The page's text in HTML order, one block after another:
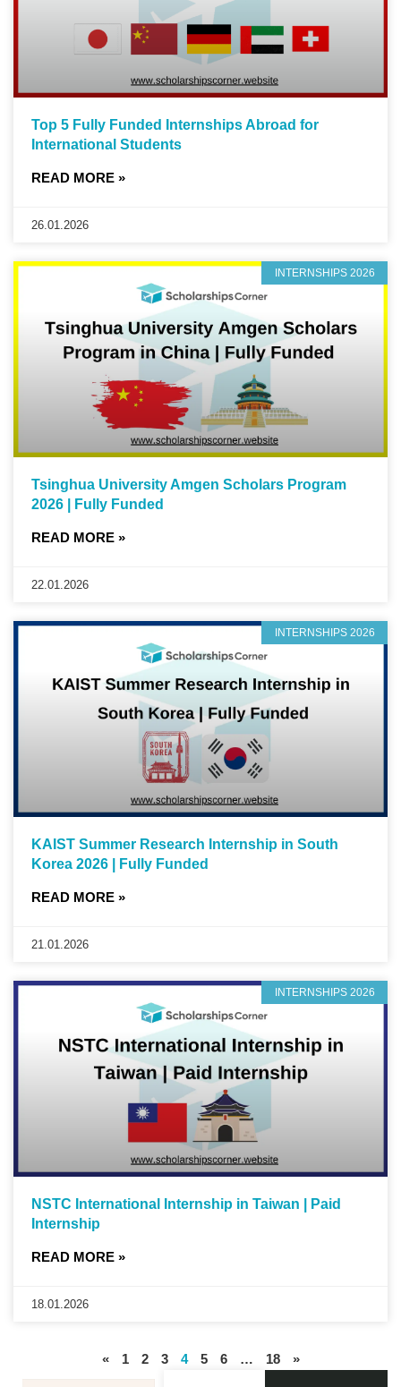
Top 5 Fully Funded Internships Abroad for
International Students
READ MORE »
26.01.2026
INTERNSHIPS 2026
Tsinghua University Amgen Scholars Program
2026 | Fully Funded
READ MORE »
22.01.2026
INTERNSHIPS 2026
KAIST Summer Research Internship in South
Korea 2026 | Fully Funded
READ MORE »
21.01.2026
INTERNSHIPS 2026
NSTC International Internship in Taiwan | Paid
Internship
READ MORE »
18.01.2026
« 1 2 3 4 5 6 … 18 »